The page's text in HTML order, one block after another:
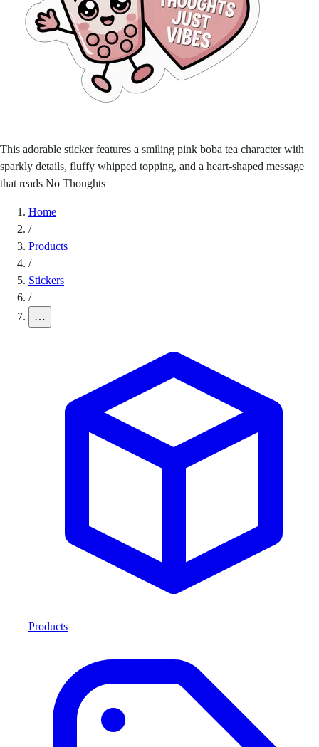
This adorable sticker features a smiling pink boba tea character with
sparkly details, fluffy whipped topping, and a heart-shaped message
that reads No Thoughts
Home
/
Products
/
Stickers
/
…
Products